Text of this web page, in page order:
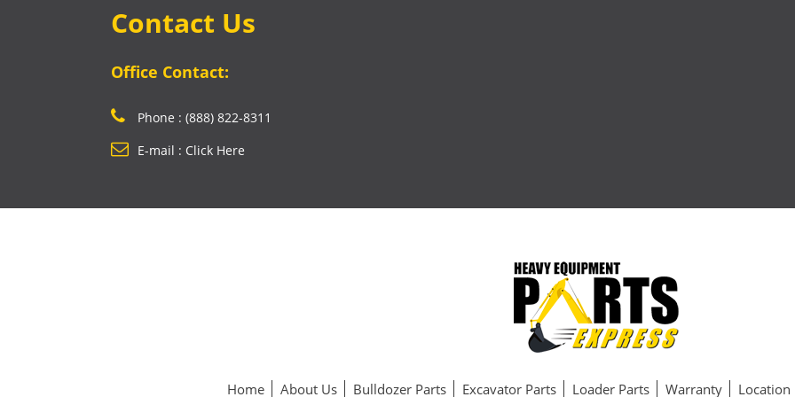
Contact Us
Office Contact:
Phone : (888) 822-8311
E-mail : Click Here
Home About Us Bulldozer Parts Excavator Parts Loader Parts Warranty Location